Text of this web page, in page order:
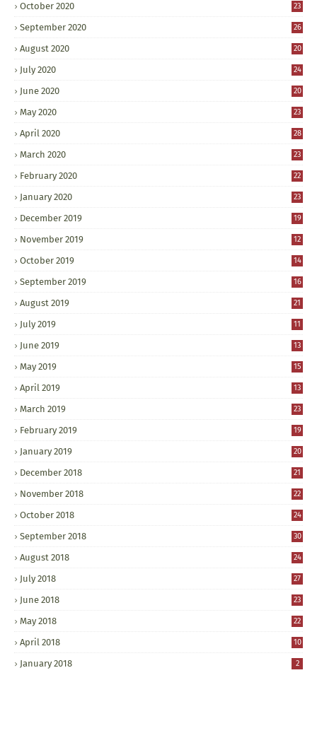
October 2020 23
September 2020 26
August 2020 20
July 2020 24
June 2020 20
May 2020 23
April 2020 28
March 2020 23
February 2020 22
January 2020 23
December 2019 19
November 2019 12
October 2019 14
September 2019 16
August 2019 21
July 2019 11
June 2019 13
May 2019 15
April 2019 13
March 2019 23
February 2019 19
January 2019 20
December 2018 21
November 2018 22
October 2018 24
September 2018 30
August 2018 24
July 2018 27
June 2018 23
May 2018 22
April 2018 10
January 2018 2